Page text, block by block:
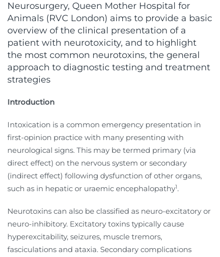
Neurosurgery, Queen Mother Hospital for
Animals (RVC London) aims to provide a basic
overview of the clinical presentation of a
patient with neurotoxicity, and to highlight
the most common neurotoxins, the general
approach to diagnostic testing and treatment
strategies
Introduction
Intoxication is a common emergency presentation in
first-opinion practice with many presenting with
neurological signs. This may be termed primary (via
direct effect) on the nervous system or secondary
(indirect effect) following dysfunction of other organs,
such as in hepatic or uraemic encephalopathy1.
Neurotoxins can also be classified as neuro-excitatory or
neuro-inhibitory. Excitatory toxins typically cause
hyperexcitability, seizures, muscle tremors,
fasciculations and ataxia. Secondary complications